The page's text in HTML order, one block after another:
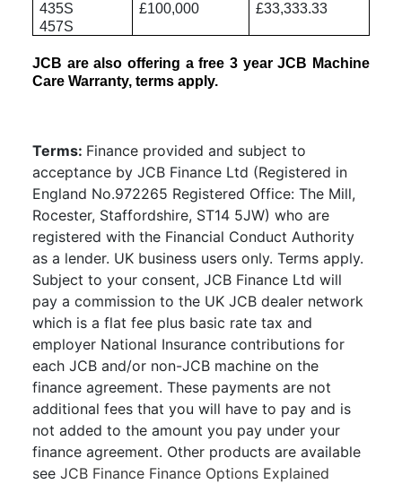
435S
457S
£100,000 £33,333.33
JCB are also offering a free 3 year JCB Machine
Care Warranty, terms apply.
Terms: Finance provided and subject to
acceptance by JCB Finance Ltd (Registered in
England No.972265 Registered Office: The Mill,
Rocester, Staffordshire, ST14 5JW) who are
registered with the Financial Conduct Authority
as a lender. UK business users only. Terms apply.
Subject to your consent, JCB Finance Ltd will
pay a commission to the UK JCB dealer network
which is a flat fee plus basic rate tax and
employer National Insurance contributions for
each JCB and/or non-JCB machine on the
finance agreement. These payments are not
additional fees that you will have to pay and is
not added to the amount you pay under your
finance agreement. Other products are available
see JCB Finance Finance Options Explained